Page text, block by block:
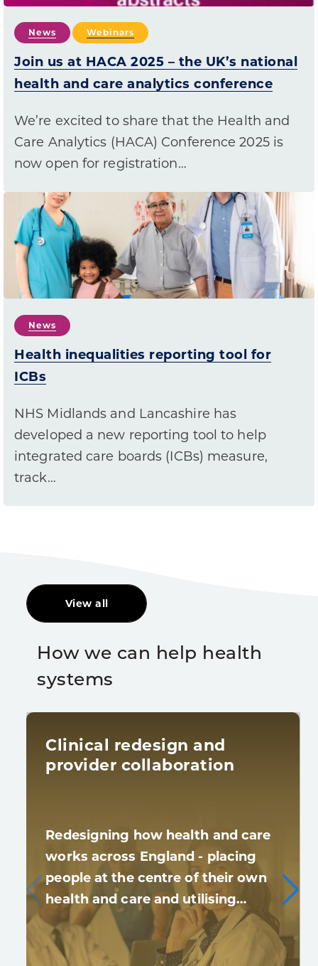
News Webinars
Join us at HACA 2025 – the UK’s national
health and care analytics conference
We’re excited to share that the Health and
Care Analytics (HACA) Conference 2025 is
now open for registration…
News
Health inequalities reporting tool for
ICBs
NHS Midlands and Lancashire has
developed a new reporting tool to help
integrated care boards (ICBs) measure,
track…
View all
How we can help health
systems
Clinical redesign and
provider collaboration
Redesigning how health and care
works across England - placing
people at the centre of their own
health and care and utilising…